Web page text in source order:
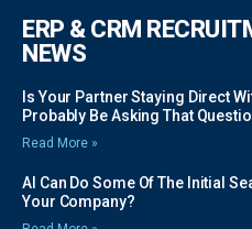
ERP & CRM
NEWS
Is Your Partner Staying Direct
Probably Be Asking That
Read More »
AI Can Do Some Of The Initial
Your Company?